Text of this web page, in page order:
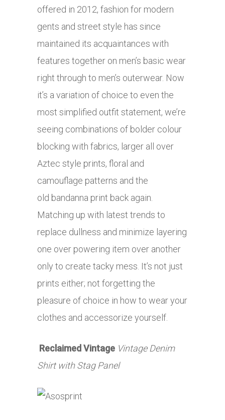
offered in 2012, fashion for modern
gents and street style has since
maintained its acquaintances with
features together on men’s basic wear
right through to men’s outerwear. Now
it’s a variation of choice to even the
most simplified outfit statement, we’re
seeing combinations of bolder colour
blocking with fabrics, larger all over
Aztec style prints, floral and
camouflage patterns and the
old bandanna print back again.
Matching up with latest trends to
replace dullness and minimize layering
one over powering item over another
only to create tacky mess. It’s not just
prints either; not forgetting the
pleasure of choice in how to wear your
clothes and accessorize yourself.
Reclaimed Vintage Vintage Denim
Shirt with Stag Panel